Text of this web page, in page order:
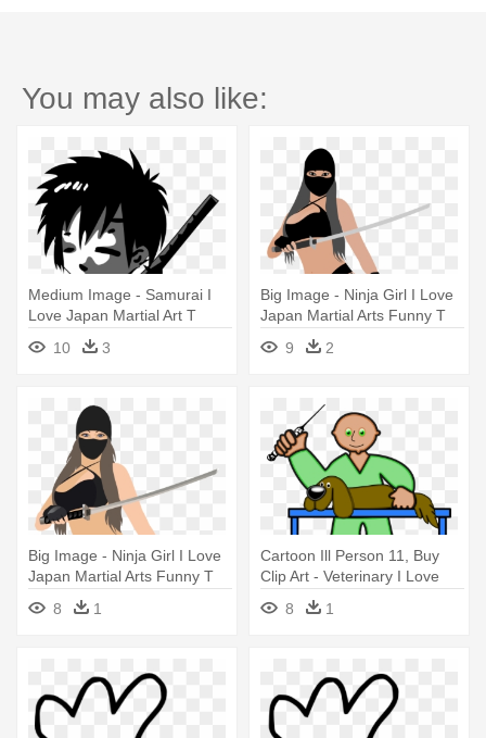
You may also like:
Medium Image - Samurai I
Love Japan Martial Art T
Shirt Tees
10 3
Big Image - Ninja Girl I Love
Japan Martial Arts Funny T
9 2
Big Image - Ninja Girl I Love
Japan Martial Arts Funny T
8 1
Cartoon Ill Person 11, Buy
Clip Art - Veterinary I Love
Pet Dog Funny T Shirt Tees
8 1